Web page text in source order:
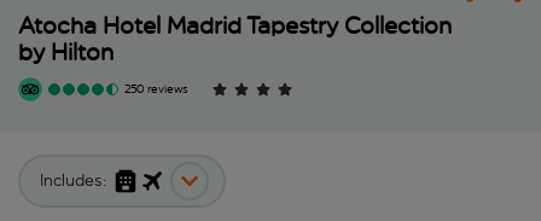
Atocha Hotel Madrid Tapestry Collection
by Hilton
250 reviews
Includes: